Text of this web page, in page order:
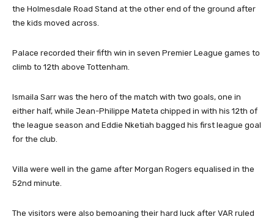
the Holmesdale Road Stand at the other end of the ground after
the kids moved across.
Palace recorded their fifth win in seven Premier League games to
climb to 12th above Tottenham.
Ismaila Sarr was the hero of the match with two goals, one in
either half, while Jean-Philippe Mateta chipped in with his 12th of
the league season and Eddie Nketiah bagged his first league goal
for the club.
Villa were well in the game after Morgan Rogers equalised in the
52nd minute.
The visitors were also bemoaning their hard luck after VAR ruled